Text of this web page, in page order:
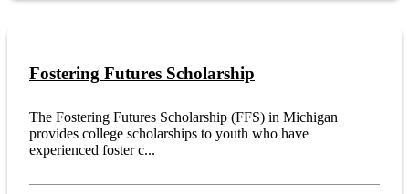
Fostering Futures Scholarship
The Fostering Futures Scholarship (FFS) in Michigan
provides college scholarships to youth who have
experienced foster c...